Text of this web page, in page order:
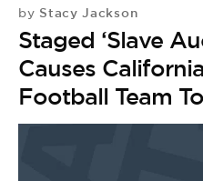
by Stacy Jackson
Staged ‘Slave
Causes
Football Team